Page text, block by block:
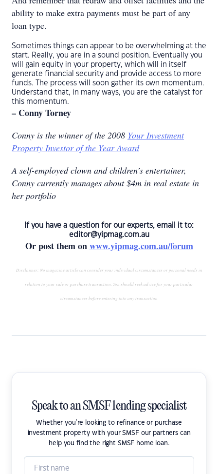
ability to make extra payments must be part of any
loan type.
Sometimes things can appear to be overwhelming at the
start. Really, you are in a sound position. Eventually you
will gain equity in your property, which will in itself
generate financial security and provide access to more
funds. The process will soon gather its own momentum.
Understand that, in many ways, you are the catalyst for
this momentum.
– Conny Torney
Conny is the winner of the 2008 Your Investment
Property Investor of the Year Award
A self-employed clown and children’s entertainer,
Conny currently manages about $4m in real estate in
her portfolio
If you have a question for our experts, email it to:
editor@yipmag.com.au
Or post them onwww.yipmag.com.au/forum
Disclaimer: No magazine article can consider your individual circumstances or personal needs in
relation to your sale or purchase transaction. You should seek advice for your particular
circumstances before entering into any transaction
Speak to an SMSF lending specialist
Whether you're looking to refinance or purchase
investment property with your SMSF our partners can
help you find the right SMSF home loan.